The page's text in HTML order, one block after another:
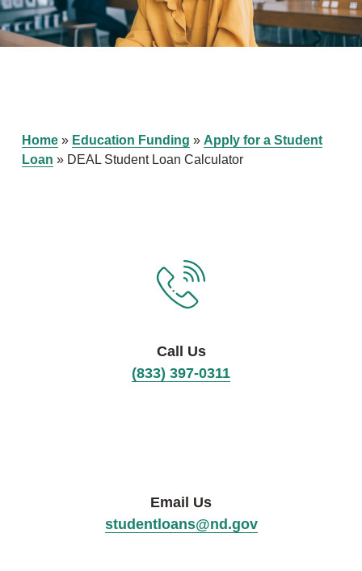
Home» Education Funding » Apply for a Student
Loan » DEAL Student Loan Calculator
Call Us
(833) 397-0311
Email Us
studentloans@nd.gov